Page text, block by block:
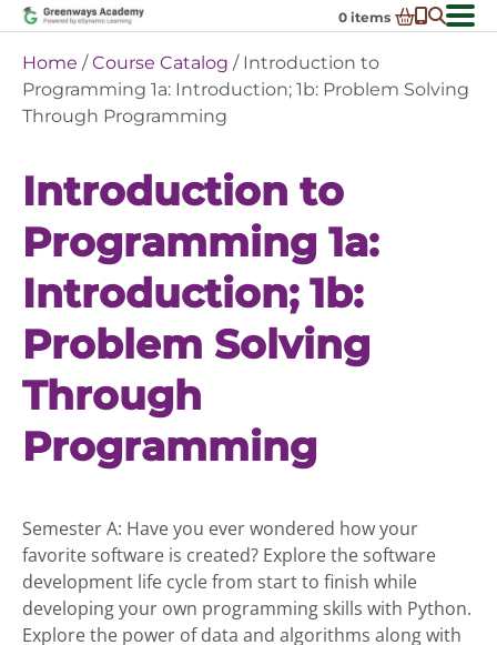
Skip
to
content
0 items
District Partnerships
Admissions
Resources
Schools In My State
About Us
Request Transcript
Talk to An Advisor
Course Catalog
Enroll Now!
Login
Home /Course Catalog / Introduction to
Programming 1a: Introduction; 1b: Problem Solving
Through Programming
Introduction to
Programming 1a:
Introduction; 1b:
Problem Solving
Through
Programming
Semester A: Have you ever wondered how your
favorite software is created? Explore the software
development life cycle from start to finish while
developing your own programming skills with Python.
Explore the power of data and algorithms along with